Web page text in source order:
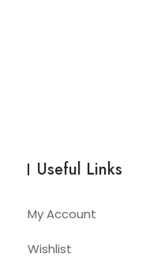
Useful Links
My Account
Wishlist